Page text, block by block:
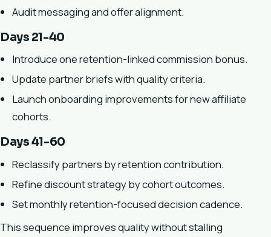
Audit messaging and offer alignment.
Days 21-40
Introduce one retention-linked commission bonus.
Update partner briefs with quality criteria.
Launch onboarding improvements for new affiliate
cohorts.
Days 41-60
Reclassify partners by retention contribution.
Refine discount strategy by cohort outcomes.
Set monthly retention-focused decision cadence.
This sequence improves quality without stalling